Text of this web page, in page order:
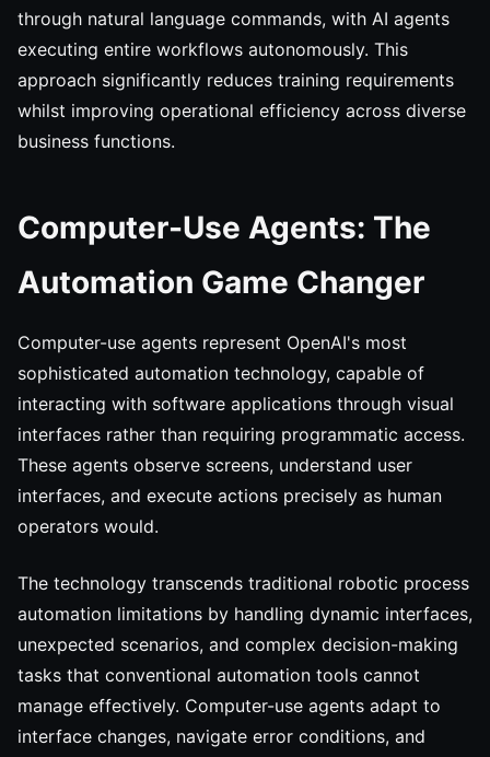
through natural language commands, with AI agents
executing entire workflows autonomously. This
approach significantly reduces training requirements
whilst improving operational efficiency across diverse
business functions.
Computer-Use Agents: The
Automation Game Changer
Computer-use agents represent OpenAI's most
sophisticated automation technology, capable of
interacting with software applications through visual
interfaces rather than requiring programmatic access.
These agents observe screens, understand user
interfaces, and execute actions precisely as human
operators would.
The technology transcends traditional robotic process
automation limitations by handling dynamic interfaces,
unexpected scenarios, and complex decision-making
tasks that conventional automation tools cannot
manage effectively. Computer-use agents adapt to
interface changes, navigate error conditions, and